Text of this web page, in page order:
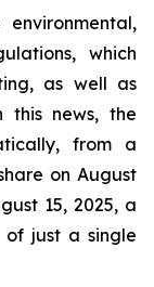
which
as well as
this news, the
from a
on August
15, 2025, a
of just a single